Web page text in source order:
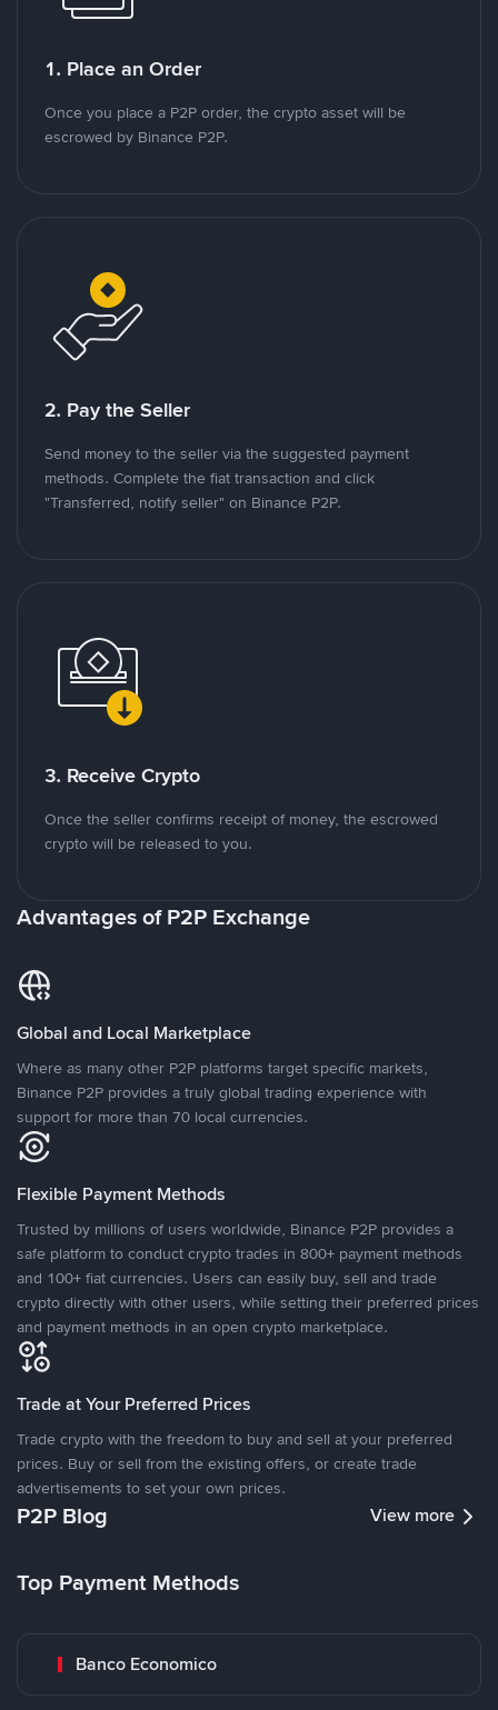
1. Place an Order
Once you place a P2P order, the crypto asset will be
escrowed by Binance P2P.
2. Pay the Seller
Send money to the seller via the suggested payment
methods. Complete the fiat transaction and click
"Transferred, notify seller" on Binance P2P.
3. Receive Crypto
Once the seller confirms receipt of money, the escrowed
crypto will be released to you.
Advantages of P2P Exchange
Global and Local Marketplace
Where as many other P2P platforms target specific markets,
Binance P2P provides a truly global trading experience with
support for more than 70 local currencies.
Flexible Payment Methods
Trusted by millions of users worldwide, Binance P2P provides a
safe platform to conduct crypto trades in 800+ payment methods
and 100+ fiat currencies. Users can easily buy, sell and trade
crypto directly with other users, while setting their preferred prices
and payment methods in an open crypto marketplace.
Trade at Your Preferred Prices
Trade crypto with the freedom to buy and sell at your preferred
prices. Buy or sell from the existing offers, or create trade
advertisements to set your own prices.
P2P Blog View more
Top Payment Methods
Banco Economico